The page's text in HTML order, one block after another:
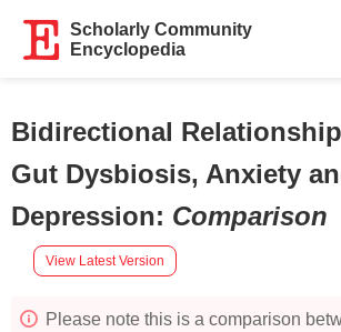
Scholarly Community
Encyclopedia
Bidirectional
Gut Dysbiosis, Anxiety
Depression: Comparison
View Latest Version
Please note this is a comparison